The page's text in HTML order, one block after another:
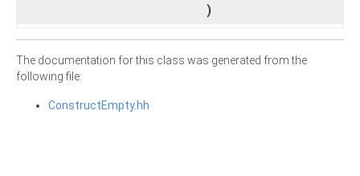
)
The documentation for this class was generated from the
following file:
ConstructEmpty.hh